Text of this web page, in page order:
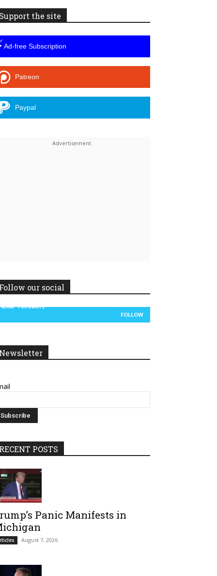
the site
Ad-free Subscription
Patreon
Paypal
our social
Followers
FOLLOW
POSTS
Panic Manifests in
August 7, 2026